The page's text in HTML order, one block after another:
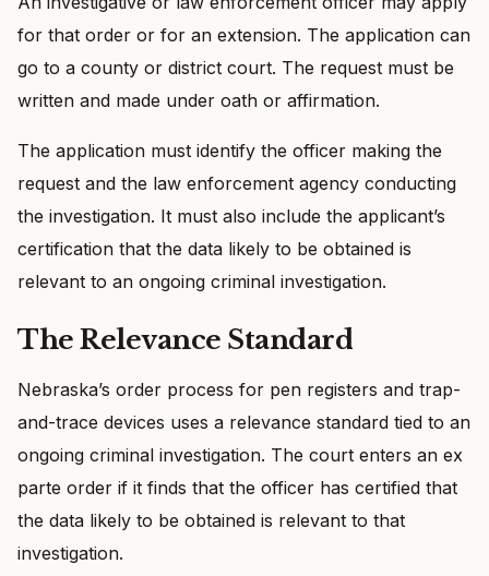
for that order or for an extension. The application can
go to a county or district court. The request must be
written and made under oath or affirmation.
The application must identify the officer making the
request and the law enforcement agency conducting
the investigation. It must also include the applicant’s
certification that the data likely to be obtained is
relevant to an ongoing criminal investigation.
The Relevance Standard
Nebraska’s order process for pen registers and trap-
and-trace devices uses a relevance standard tied to an
ongoing criminal investigation. The court enters an ex
parte order if it finds that the officer has certified that
the data likely to be obtained is relevant to that
investigation.